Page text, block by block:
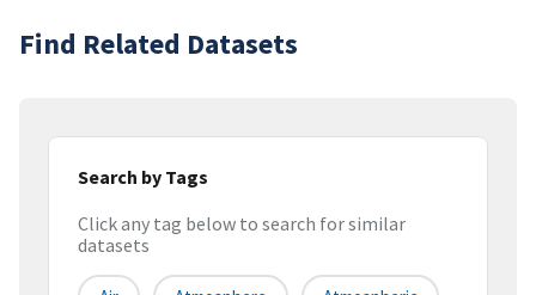
Find Related Datasets
Search by Tags
Click any tag below to search for similar
datasets